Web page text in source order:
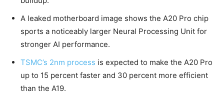
A leaked motherboard image shows the A20 Pro chip
sports a noticeably larger Neural Processing Unit for
stronger AI performance.
TSMC’s 2nm process is expected to make the A20 Pro
up to 15 percent faster and 30 percent more efficient
than the A19.